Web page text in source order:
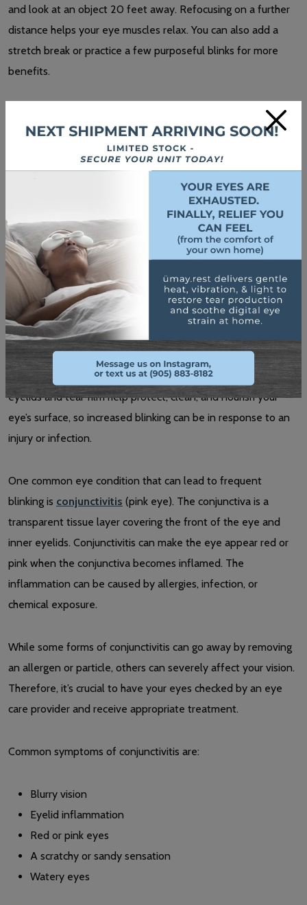
and look at an object 20 feet away. Refocusing on a further
distance helps your eye muscles relax. You can also add a
stretch break or practice a few purposeful blinks for more
benefits.
If you spend a lot of time with digital devices, whether for
work or fun, you may consider computer glassesor blue light
Computer lensesare task-specific glasses designed
for computer work.
Blue light filters can help prevent thenegative impacts blue
light from your screen can have on your sleep-wake cycle.
Blocking blue light may also protect your eyesfrom digital
eye strain. Glasses, contact lenses, and screen filters reduce
blue light exposure.
Eye Infection, Inflammation, or Injury
Blinking more may be a side effect of eye irritation. Your
eyelids and tear film help protect, clean, and nourish your
eye’s surface, so increased blinking can be in response to an
injury or infection.
One common eye condition that can lead to frequent
blinking is conjunctivitis (pink eye). The conjunctiva is a
transparent tissue layer covering the front of the eye and
inner eyelids. Conjunctivitis can make the eye appear red or
pink when the conjunctiva becomes inflamed. The
inflammation can be caused by allergies, infection, or
chemical exposure.
While some forms of conjunctivitis can go away by removing
an allergen or particle, others can severely affect your vision.
Therefore, it’s crucial to have your eyes checked by an eye
care provider and receive appropriate treatment.
Common symptoms of conjunctivitis are:
Blurry vision
Eyelid inflammation
Red or pink eyes
A scratchy or sandy sensation
Watery eyes
×